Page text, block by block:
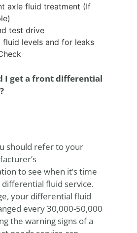
axle fluid treatment (If
test drive
fluid levels and for leaks
I get a front differential
should refer to your
to see when it’s time
fluid service.
your differential fluid
every 30,000-50,000
the warning signs of a